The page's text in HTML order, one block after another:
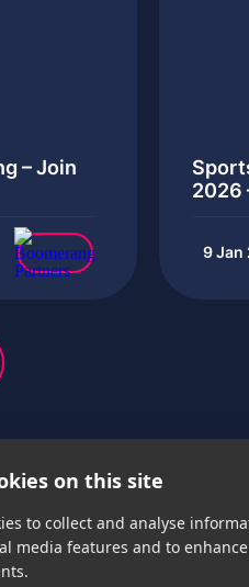
on this site
to collect and analyse
media features and to
– Join
2026
9 Jan
News Media Kit